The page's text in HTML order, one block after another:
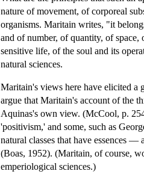
nature of movement, of corporeal
organisms. Maritain writes, "it
and of number, of quantity, of
sensitive life, of the soul and its
natural sciences.
Maritain's views here have elicited a
argue that Maritain's account of the
Aquinas's own view. (McCool, p.
'positivism,' and some, such as
natural classes that have essences
(Boas, 1952). (Maritain, of course,
emperiological sciences.)